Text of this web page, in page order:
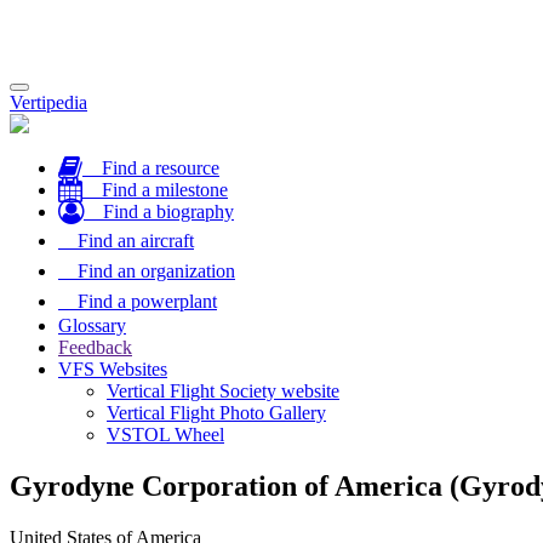
Toggle
navigation
Vertipedia
Find a resource
Find a milestone
Find a biography
Find an aircraft
Find an organization
Find a powerplant
Glossary
Feedback
VFS Websites
Vertical Flight Society website
Vertical Flight Photo Gallery
VSTOL Wheel
Gyrodyne Corporation of America
United States of America